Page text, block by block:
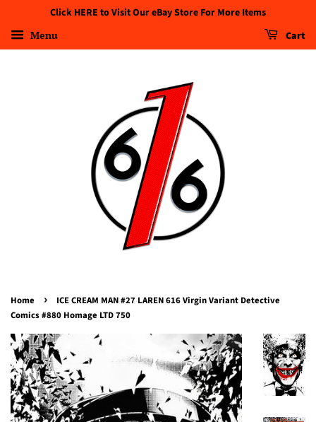
Click HERE to Visit Our eBay Store For More Items
Menu Cart
Home ›
ICE CREAM MAN #27 LAREN 616 Virgin Variant Detective
Comics #880 Homage LTD 750